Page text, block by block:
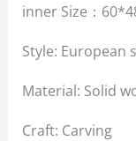
inner Size：
Style: European
Material: Solid
Craft: Carving